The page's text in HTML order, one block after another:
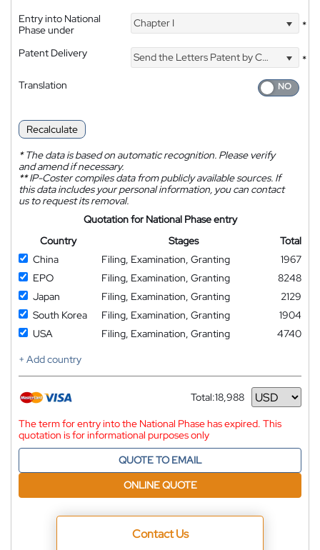
Entry into National
Phase under
Chapter I *
Patent Delivery Send the Letters Patent by Courier
*
Translation
Recalculate
*The data is based on automatic recognition. Please verify
and amend if necessary.
**IP-Coster compiles data from publicly available sources. If
this data includes your personal information, you can contact
us to request its removal.
Quotation for National Phase entry
Country
Stages
Total
China
Filing, Examination, Granting
1967
EPO
Filing, Examination, Granting
8248
Japan
Filing, Examination, Granting
2129
South Korea
Filing, Examination, Granting
1904
USA
Filing, Examination, Granting
4740
+ Add country
Total:18,988
Currency
The term for entry into the National Phase has expired. This
quotation is for informational purposes only
QUOTE TO EMAIL
ONLINE QUOTE
Contact Us